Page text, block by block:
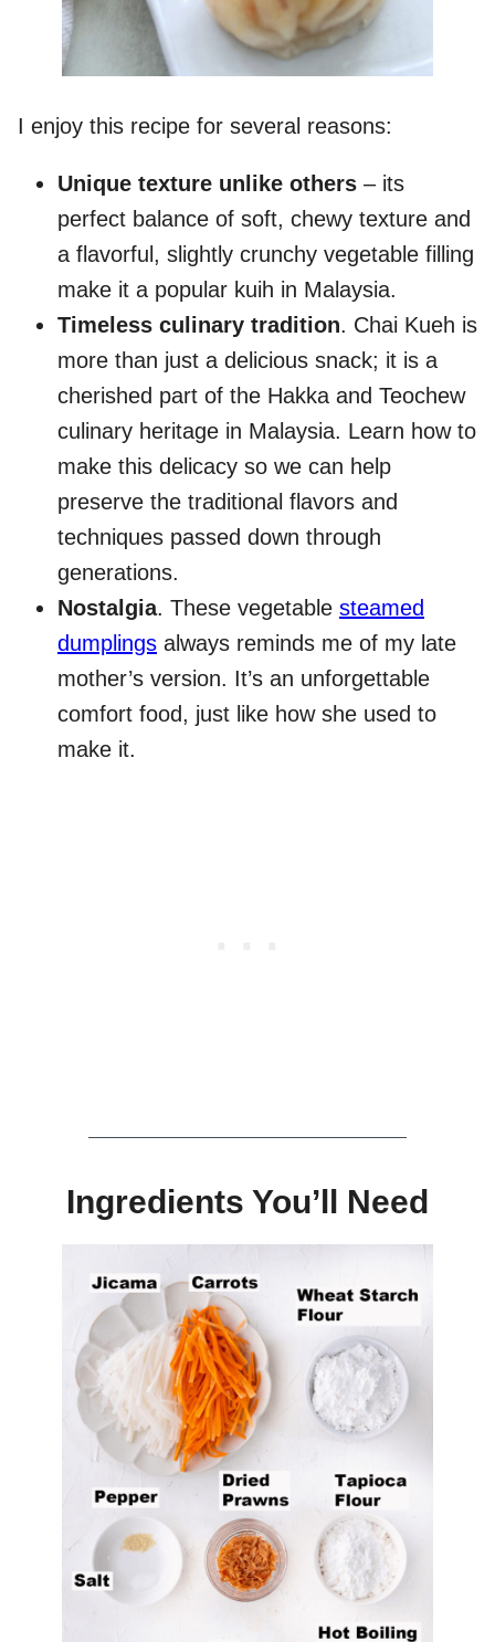
I enjoy this recipe for several reasons:
Unique texture unlike others – its
perfect balance of soft, chewy texture and
a flavorful, slightly crunchy vegetable filling
make it a popular kuih in Malaysia.
Timeless culinary tradition. Chai Kueh is
more than just a delicious snack; it is a
cherished part of the Hakka and Teochew
culinary heritage in Malaysia. Learn how to
make this delicacy so we can help
preserve the traditional flavors and
techniques passed down through
generations.
Nostalgia. These vegetable steamed
dumplings always reminds me of my late
mother’s version. It’s an unforgettable
comfort food, just like how she used to
make it.
Ingredients You’ll Need